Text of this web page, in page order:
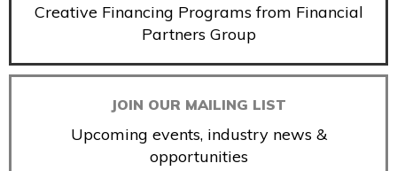
Creative Financing Programs from Financial
Partners Group
JOIN OUR MAILING LIST
Upcoming events, industry news &
opportunities